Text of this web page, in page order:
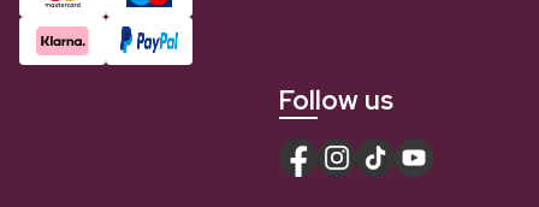
Follow us